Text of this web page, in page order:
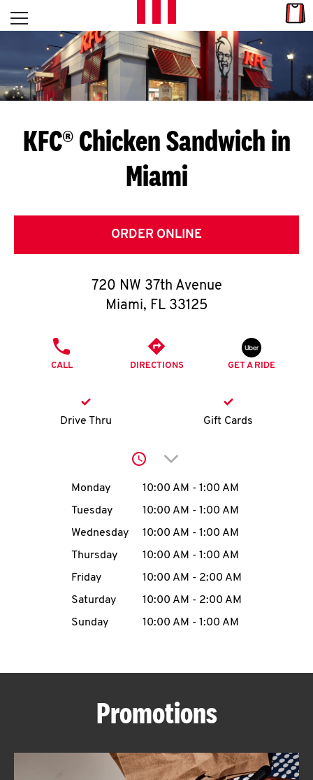
Skip to content
L
E
T
S
G
E
T
O
K
account
MENU
ABOUT
Open mobile menu
Return to Nav
KFC® Chicken Sandwich in
Miami
ORDER ONLINE
720 NW 37th Avenue
Miami, FL 33125
CALL DIRECTIONS GET A RIDE
Drive Thru Gift Cards
Click to expand or
Day of the WeekHours
Monday 10:00 AM - 1:00 AM
Tuesday
10:00 AM - 1:00 AM
Wednesday
10:00 AM - 1:00 AM
Thursday
10:00 AM - 1:00 AM
Friday
10:00 AM - 2:00 AM
Saturday
10:00 AM - 2:00 AM
Sunday
10:00 AM - 1:00 AM
Promotions